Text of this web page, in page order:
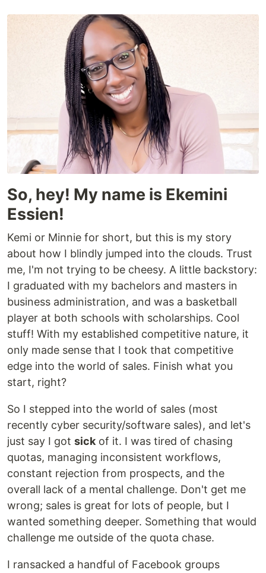
So, hey! My name is Ekemini
Essien!
Kemi or Minnie for short, but this is my story
about how I blindly jumped into the clouds. Trust
me, I'm not trying to be cheesy. A little backstory:
I graduated with my bachelors and masters in
business administration, and was a basketball
player at both schools with scholarships. Cool
stuff! With my established competitive nature, it
only made sense that I took that competitive
edge into the world of sales. Finish what you
start, right?
So I stepped into the world of sales (most
recently cyber security/software sales), and let's
just say I got sick of it. I was tired of chasing
quotas, managing inconsistent workflows,
constant rejection from prospects, and the
overall lack of a mental challenge. Don't get me
wrong; sales is great for lots of people, but I
wanted something deeper. Something that would
challenge me outside of the quota chase.
I ransacked a handful of Facebook groups